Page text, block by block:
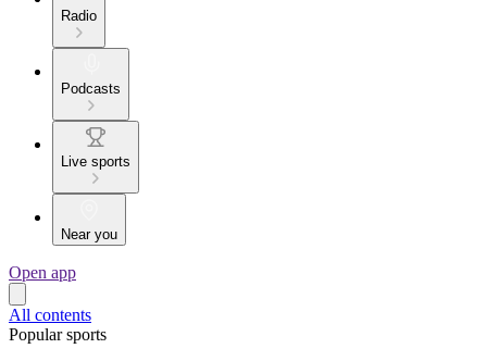
Radio
Podcasts
Live sports
Near you
Open app
All contents
Popular sports